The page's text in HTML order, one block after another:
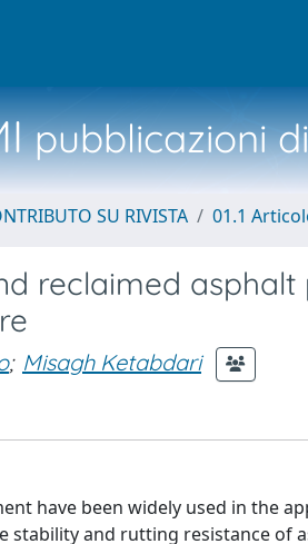
pubblicazioni
SU RIVISTA 01.1
reclaimed asphalt
; Misagh Ketabdari
have been widely used in the
and rutting resistance of